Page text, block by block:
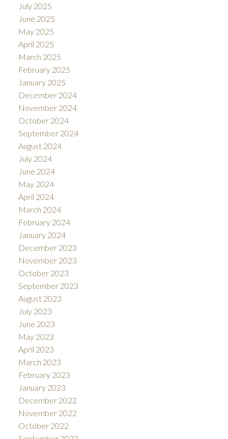
July 2025
June 2025
May 2025
April 2025
March 2025
February 2025
January 2025
December 2024
November 2024
October 2024
September 2024
August 2024
July 2024
June 2024
May 2024
April 2024
March 2024
February 2024
January 2024
December 2023
November 2023
October 2023
September 2023
August 2023
July 2023
June 2023
May 2023
April 2023
March 2023
February 2023
January 2023
December 2022
November 2022
October 2022